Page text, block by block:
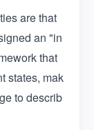
are that
an "in
that
states, mak
to describ